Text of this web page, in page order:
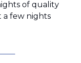
of quality
a few nights